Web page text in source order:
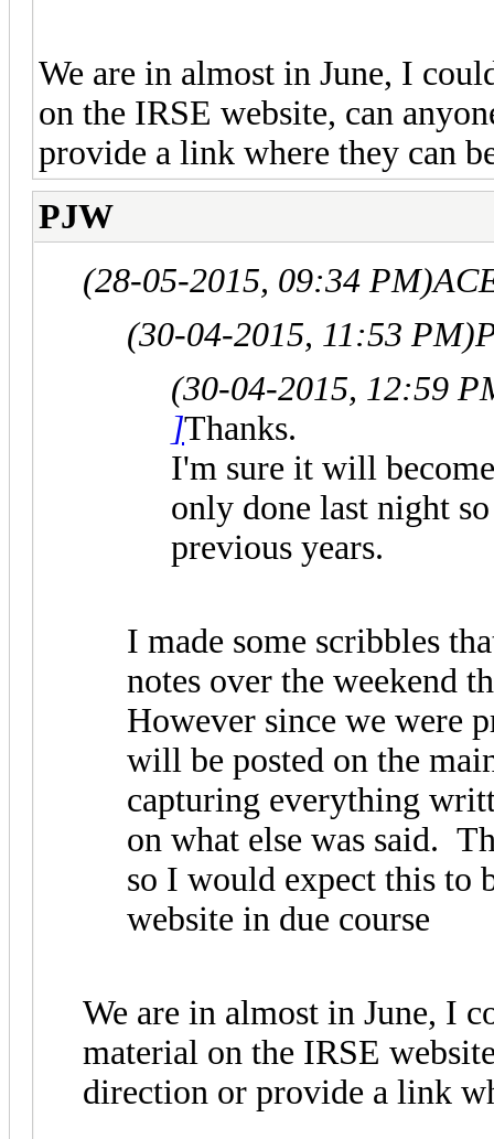
We are in almost in June, I
on the IRSE website, can
provide a link where they can
PJW
(28-05-2015, 09:34 PM)
(30-04-2015, 11:53 PM)
(30-04-2015, 12:59
]Thanks.
I'm sure it will
only done last night
previous years.
I made some scribbles
notes over the weekend
However since we were
will be posted on the
capturing everything
on what else was said.
so I would expect this to
website in due course
We are in almost in June, I
material on the IRSE
direction or provide a link